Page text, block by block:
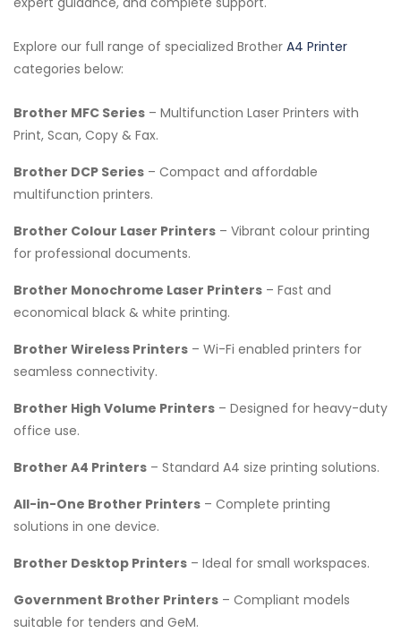
Explore our full range of specialized Brother A4 Printer
categories below:
Brother MFC Series – Multifunction Laser Printers with
Print, Scan, Copy & Fax.
Brother DCP Series – Compact and affordable
multifunction printers.
Brother Colour Laser Printers – Vibrant colour printing
for professional documents.
Brother Monochrome Laser Printers – Fast and
economical black & white printing.
Brother Wireless Printers – Wi-Fi enabled printers for
seamless connectivity.
Brother High Volume Printers – Designed for heavy-duty
office use.
Brother A4 Printers – Standard A4 size printing solutions.
All-in-One Brother Printers – Complete printing
solutions in one device.
Brother Desktop Printers – Ideal for small workspaces.
Government Brother Printers – Compliant models
suitable for tenders and GeM.